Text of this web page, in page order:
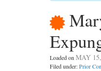
Loaded onMAY
Filed under:Prior